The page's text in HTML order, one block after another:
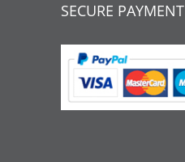
SECURE PAYMENT